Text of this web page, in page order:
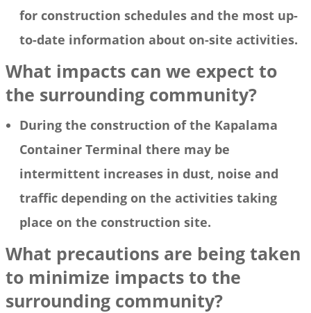
for construction schedules and the most up-
to-date information about on-site activities.
What impacts can we expect to
the surrounding community?
During the construction of the Kapalama
Container Terminal there may be
intermittent increases in dust, noise and
traffic depending on the activities taking
place on the construction site.
What precautions are being taken
to minimize impacts to the
surrounding community?